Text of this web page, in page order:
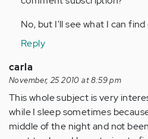
No, but I'll see what I can find
Reply
carla
November, 25 2010 at 8:59 pm
This whole subject is very
while I sleep sometimes
middle of the night and not